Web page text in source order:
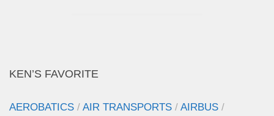
KEN’S FAVORITE
AEROBATICS / AIR TRANSPORTS / AIRBUS /